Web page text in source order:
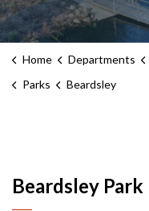
Home Departments
Parks
Beardsley
Beardsley Park